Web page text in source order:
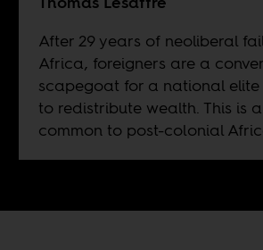
After 29 years of neoliberal
Africa, foreigners are a
scapegoat for a national
to redistribute wealth. This is
common to post-colonial